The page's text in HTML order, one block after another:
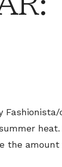
the amount